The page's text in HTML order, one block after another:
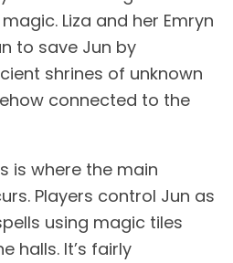
Liza and her Emryn
to save Jun by
shrines of unknown
connected to the
is where the main
Players control Jun as
using magic tiles
halls. It’s fairly